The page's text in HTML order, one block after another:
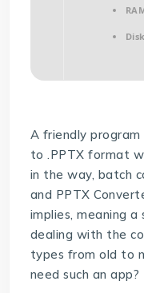
A friendly
to .PPTX format
in the way, batch
and PPTX
implies, meaning
dealing with the
types from old to
need such an